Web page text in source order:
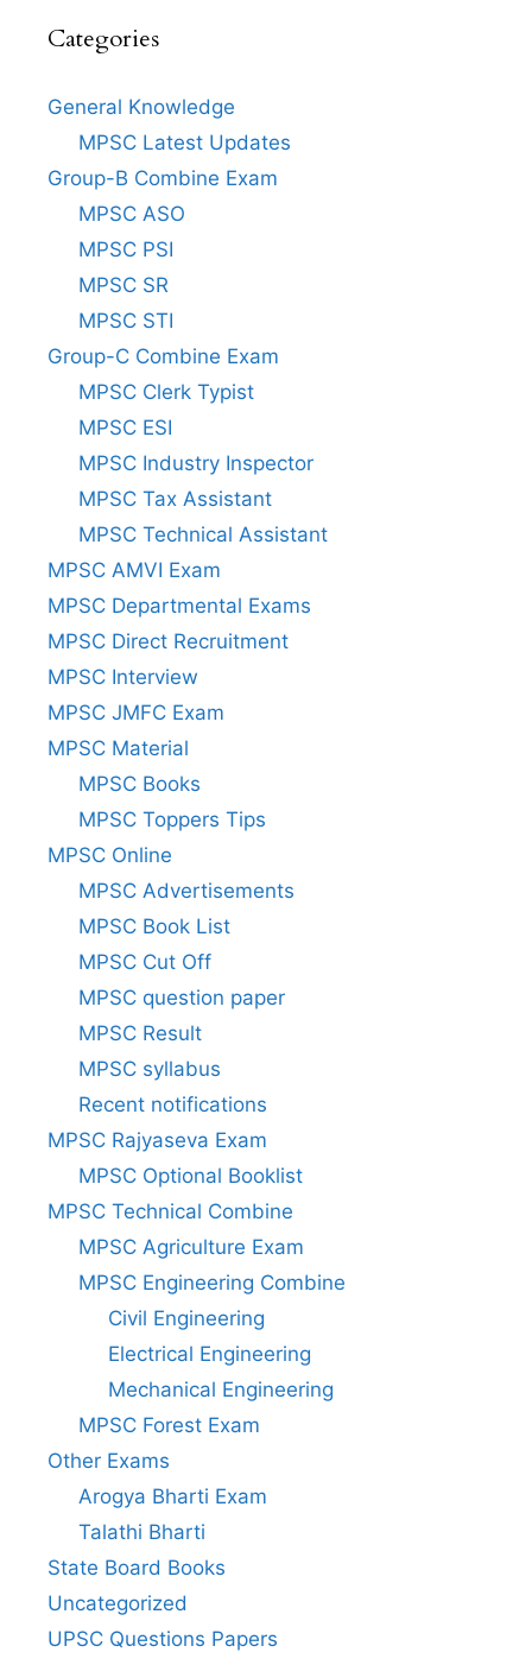
Categories
General Knowledge
MPSC Latest Updates
Group-B Combine Exam
MPSC ASO
MPSC PSI
MPSC SR
MPSC STI
Group-C Combine Exam
MPSC Clerk Typist
MPSC ESI
MPSC Industry Inspector
MPSC Tax Assistant
MPSC Technical Assistant
MPSC AMVI Exam
MPSC Departmental Exams
MPSC Direct Recruitment
MPSC Interview
MPSC JMFC Exam
MPSC Material
MPSC Books
MPSC Toppers Tips
MPSC Online
MPSC Advertisements
MPSC Book List
MPSC Cut Off
MPSC question paper
MPSC Result
MPSC syllabus
Recent notifications
MPSC Rajyaseva Exam
MPSC Optional Booklist
MPSC Technical Combine
MPSC Agriculture Exam
MPSC Engineering Combine
Civil Engineering
Electrical Engineering
Mechanical Engineering
MPSC Forest Exam
Other Exams
Arogya Bharti Exam
Talathi Bharti
State Board Books
Uncategorized
UPSC Questions Papers